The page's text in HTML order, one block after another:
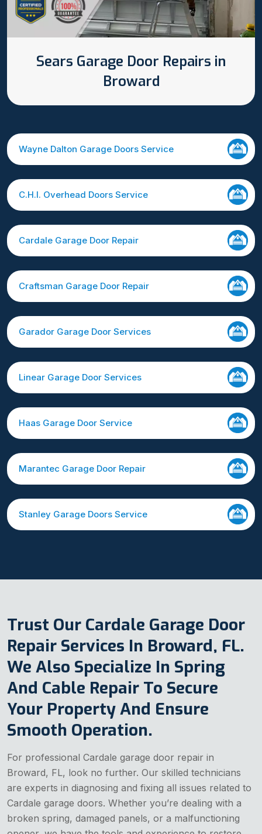
Sears Garage Door Repairs in
Broward
Wayne Dalton Garage Doors Service
C.H.I. Overhead Doors Service
Cardale Garage Door Repair
Craftsman Garage Door Repair
Garador Garage Door Services
Linear Garage Door Services
Haas Garage Door Service
Marantec Garage Door Repair
Stanley Garage Doors Service
Trust Our Cardale Garage Door
Repair Services In Broward, FL.
We Also Specialize In Spring
And Cable Repair To Secure
Your Property And Ensure
Smooth Operation.
For professional Cardale garage door repair in
Broward, FL, look no further. Our skilled technicians
are experts in diagnosing and fixing all issues related to
Cardale garage doors. Whether you’re dealing with a
broken spring, damaged panels, or a malfunctioning